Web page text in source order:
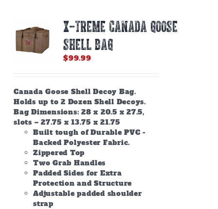
X-TREME CANADA GOOSE
SHELL BAG
$99.99
Canada Goose Shell Decoy Bag.
Holds up to 2 Dozen Shell Decoys.
Bag Dimensions: 28 x 20.5 x 27.5,
slots – 27.75 x 13.75 x 21.75
Built tough of Durable PVC -
Backed Polyester Fabric.
Zippered Top
Two Grab Handles
Padded Sides for Extra
Protection and Structure
Adjustable padded shoulder
strap